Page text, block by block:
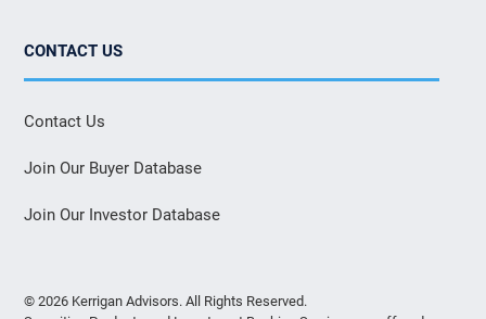
CONTACT US
Contact Us
Join Our Buyer Database
Join Our Investor Database
© 2026 Kerrigan Advisors. All Rights Reserved.